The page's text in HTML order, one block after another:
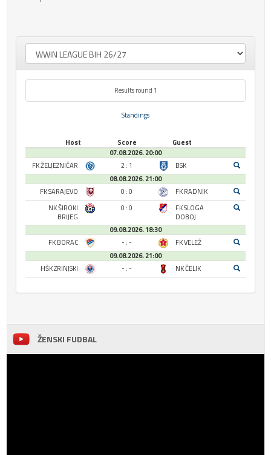
Results round 1
Standings
Host Score
Guest
07.08.2026. 20:00
FK ŽELJEZNIČAR
2 : 1
BSK
08.08.2026. 21:00
FK SARAJEVO
0 : 0
FK RADNIK
NK ŠIROKI
BRIJEG
0 : 0
FK SLOGA
DOBOJ
09.08.2026. 18:30
FK BORAC
- : -
FK VELEŽ
09.08.2026. 21:00
HŠK ZRINJSKI
- : - NK ČELIK
ŽENSKI FUDBAL